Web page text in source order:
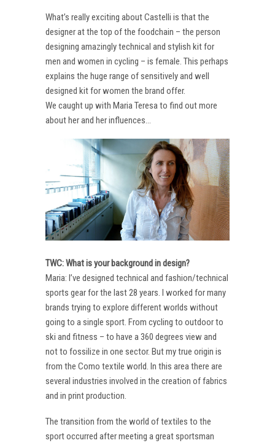
What’s really exciting about Castelli is that the
designer at the top of the foodchain – the person
designing amazingly technical and stylish kit for
men and women in cycling – is female. This perhaps
explains the huge range of sensitively and well
designed kit for women the brand offer.
We caught up with Maria Teresa to find out more
about her and her influences…
TWC: What is your background in design?
Maria: I’ve designed technical and fashion/technical
sports gear for the last 28 years. I worked for many
brands trying to explore different worlds without
going to a single sport. From cycling to outdoor to
ski and fitness – to have a 360 degrees view and
not to fossilize in one sector. But my true origin is
from the Como textile world. In this area there are
several industries involved in the creation of fabrics
and in print production.
The transition from the world of textiles to the
sport occurred after meeting a great sportsman